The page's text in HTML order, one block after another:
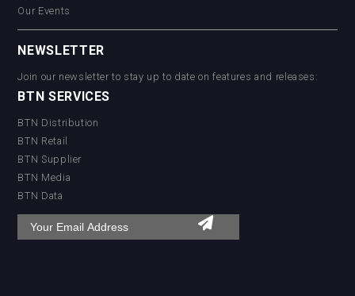
Our Events
NEWSLETTER
Join our newsletter to stay up to date on features and releases:
BTN SERVICES
BTN Distribution
BTN Retail
BTN Supplier
BTN Media
BTN Data